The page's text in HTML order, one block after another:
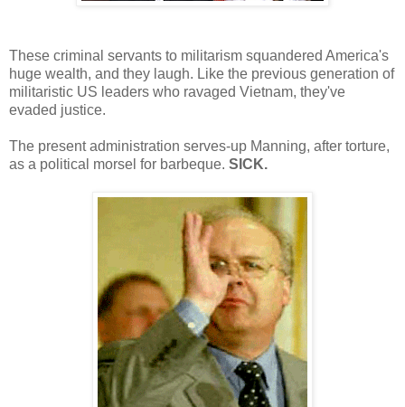
These criminal servants to militarism squandered America's
huge wealth, and they laugh. Like the previous generation of
militaristic US leaders who ravaged Vietnam, they've
evaded justice.
The present administration serves-up Manning, after torture,
as a political morsel for barbeque. SICK.